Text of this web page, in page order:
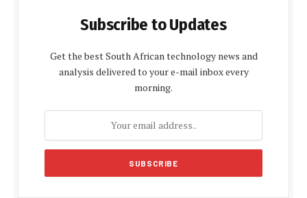
Subscribe to Updates
Get the best South African technology news and
analysis delivered to your e-mail inbox every
morning.